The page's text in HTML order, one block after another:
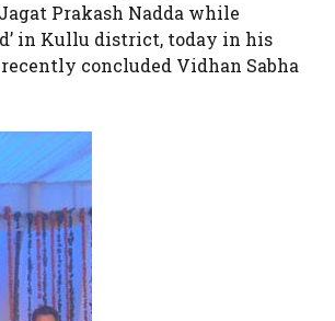
Prakash Nadda while
in Kullu district, today in his
concluded Vidhan Sabha